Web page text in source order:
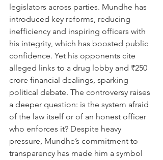
legislators across parties. Mundhe has
introduced key reforms, reducing
inefficiency and inspiring officers with
his integrity, which has boosted public
confidence. Yet his opponents cite
alleged links to a drug lobby and ₹250
crore financial dealings, sparking
political debate. The controversy raises
a deeper question: is the system afraid
of the law itself or of an honest officer
who enforces it? Despite heavy
pressure, Mundhe’s commitment to
transparency has made him a symbol